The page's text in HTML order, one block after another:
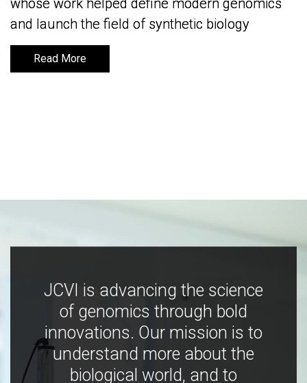
whose work helped define modern genomics
and launch the field of synthetic biology
Read More
whose work helped define modern genomics
and launch the field of synthetic biology
Read More
JCVI is advancing the science
of genomics through bold
innovations. Our mission is to
understand more about the
biological world, and to